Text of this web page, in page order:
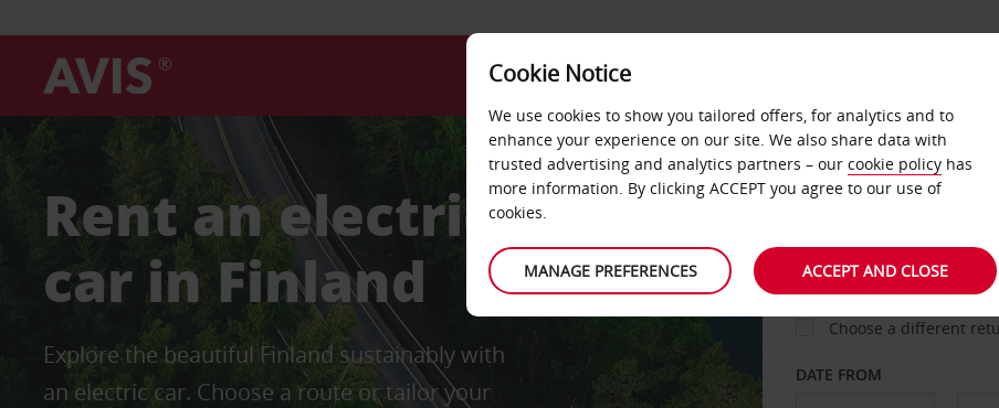
Rent an electric
car in Finland
Explore the beautiful Finland sustainably with
an electric car. Choose a route or tailor your
Choose a different
DATE FROM
Cookie Notice
We use cookies to show you tailored offers, for analytics and to
enhance your experience on our site. We also share data with
trusted advertising and analytics partners – our cookie policy has
more information. By clicking ACCEPT you agree to our use of
cookies.
MANAGE PREFERENCES ACCEPT AND CLOSE